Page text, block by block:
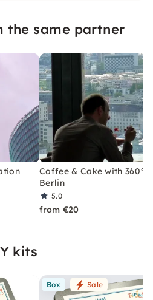
the same partner
Coffee & Cake with 360°
Berlin
5.0
from €20
kits
Box Sale